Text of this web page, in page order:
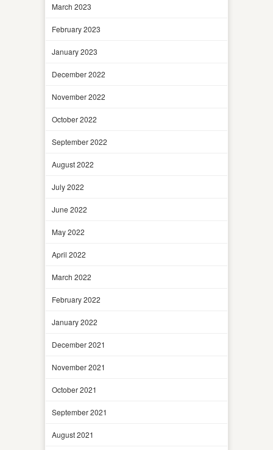
March 2023
February 2023
January 2023
December 2022
November 2022
October 2022
September 2022
August 2022
July 2022
June 2022
May 2022
April 2022
March 2022
February 2022
January 2022
December 2021
November 2021
October 2021
September 2021
August 2021